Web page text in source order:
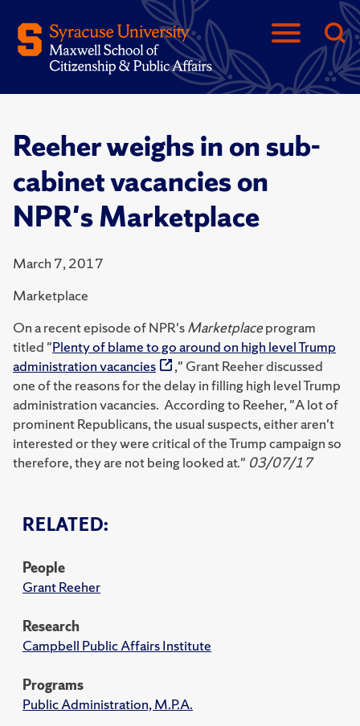
Reeher weighs in on sub-
cabinet vacancies on
NPR's Marketplace
March 7, 2017
Marketplace
RELATED:
People
Grant Reeher
Research
Campbell Public Affairs Institute
Programs
Public Administration, M.P.A.
On a recent episode of NPR'sMarketplaceprogram
titled "Plenty of blame to go around on high level Trump
administration vacancies
," Grant Reeher discussed
one of the reasons for the delay in filling high level Trump
administration vacancies. According to Reeher, "A lot of
prominent Republicans, the usual suspects, either aren't
interested or they were critical of the Trump campaign so
therefore, they are not being looked at." 03/07/17